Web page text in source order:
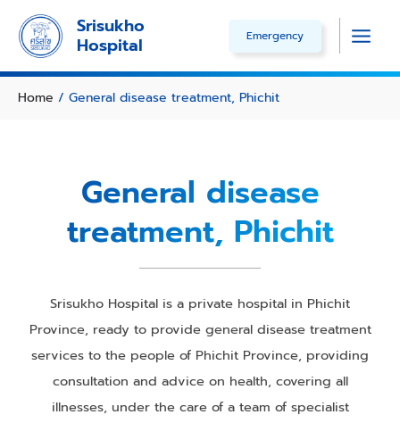
content
Srisukho
Hospital Emergency
Main
Home / General disease treatment, Phichit
General disease
treatment, Phichit
Srisukho Hospital is a private hospital in Phichit
Province, ready to provide general disease treatment
services to the people of Phichit Province, providing
consultation and advice on health, covering all
illnesses, under the care of a team of specialist